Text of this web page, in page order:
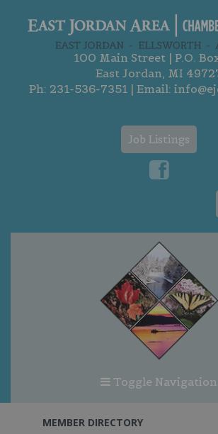
100 Main Street | P.O.
East Jordan, MI
Ph: 231-536-7351| Email:
Job Listings
Toggle Navigation
MEMBER DIRECTORY